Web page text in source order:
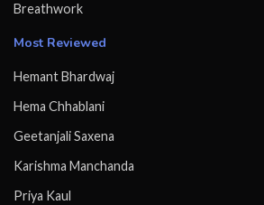
Breathwork
Most Reviewed
Hemant Bhardwaj
Hema Chhablani
Geetanjali Saxena
Karishma Manchanda
Priya Kaul